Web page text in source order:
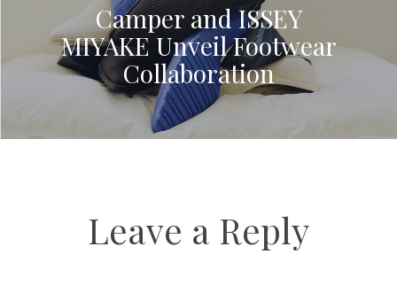
Camper and ISSEY
MIYAKE Unveil Footwear
Collaboration
Leave a Reply